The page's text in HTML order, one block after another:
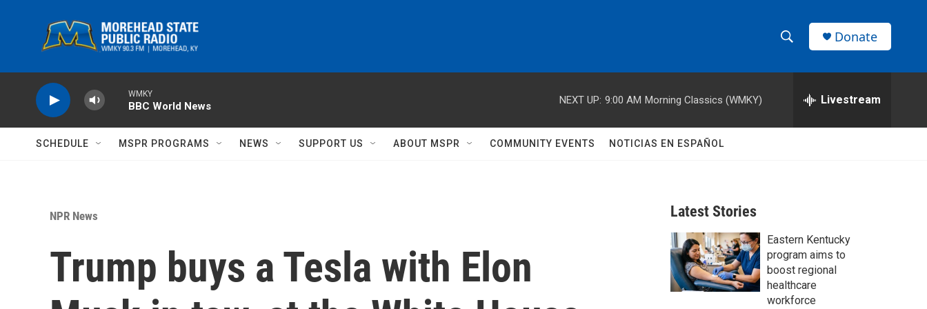
h
w
r
c
h
e
h
Donate
WMKY
BBC World News
NEXT UP: 9:00 AM Morning Classics (WMKY) Livestream
SCHEDULE MSPR PROGRAMS NEWS SUPPORT US ABOUT MSPR COMMUNITY EVENTS NOTICIAS EN ESPAÑOL
NPR News
Trump buys a Tesla with Elon
Latest Stories
Eastern Kentucky
program aims to
boost regional
healthcare
workforce